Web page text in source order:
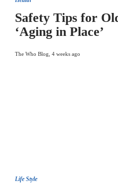
Safety Tips for
‘Aging in Place’
The Who Blog 4 weeks ago
Life Style